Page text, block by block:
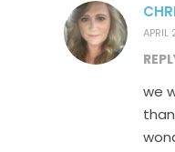
APRIL
we